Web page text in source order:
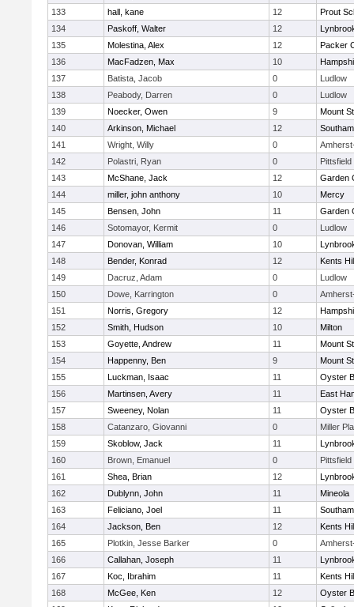
133
hall, kane 12
Prout
134
Paskoff, Walter 12
135
Molestina, Alex 12
Packer
136
MacFadzen, Max 10
137
Batista, Jacob 0
Ludlow
138
Peabody, Darren 0
Ludlow
139
Noecker, Owen 9
Mount
140
Arkinson, Michael 12
141
Wright, Willy 0
142
Polastri, Ryan 0
Pittsfield
143
McShane, Jack 12
Garden
144
miller, john anthony 10
Mercy
145
Bensen, John 11
Garden
146
Sotomayor, Kermit 0
Ludlow
147
Donovan, William 10
148
Bender, Konrad 12
Kents
149
Dacruz, Adam 0
Ludlow
150
Dowe, Karrington 0
151
Norris, Gregory 12
152
Smith, Hudson 10
Milton
153
Goyette, Andrew 11
Mount
154
Happenny, Ben 9
Mount
155
Luckman, Isaac 11
Oyster
156
Martinsen, Avery 11
East
157
Sweeney, Nolan 11
Oyster
158
Catanzaro, Giovanni 0
Miller
159
Skoblow, Jack 11
160
Brown, Emanuel 0
Pittsfield
161
Shea, Brian 12
162
Dublynn, John 11
Mineola
163
Feliciano, Joel 11
164
Jackson, Ben 12
Kents
165
Plotkin, Jesse Barker 0
166
Callahan, Joseph 11
167
Koc, Ibrahim 11
Kents
168
McGee, Ken 12
Oyster